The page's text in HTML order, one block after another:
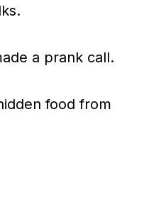
a prank call.
food from